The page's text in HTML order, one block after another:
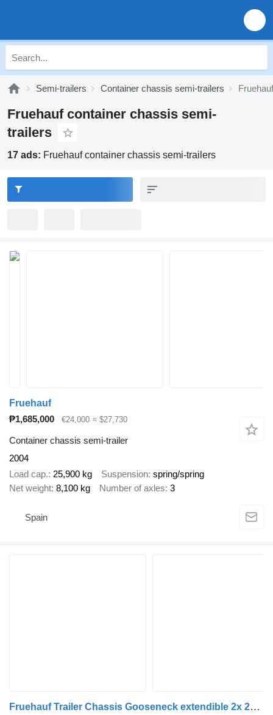
Semi-trailers Container chassis semi-trailers
Fruehauf container chassis semi-
trailers
17 ads: Fruehauf container chassis semi-trailers
Fruehauf
₱1,685,000
€24,000 ≈ $27,730
Container chassis semi-trailer
2004
Load cap. 25,900 kg Suspension spring/spring
Net weight 8,100 kg Number of axles 3
Spain
Fruehauf Trailer Chassis Gooseneck extendible 2x 20', 30', 40' and 45'